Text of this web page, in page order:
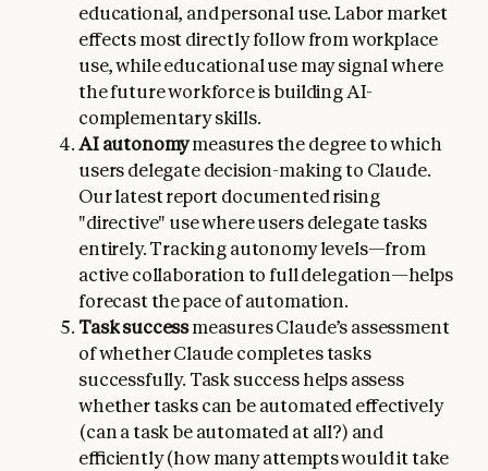
educational, and personal use. Labor market
effects most directly follow from workplace
use, while educational use may signal where
the future workforce is building AI-
complementary skills.
AI autonomymeasures the degree to which
users delegate decision-making to Claude.
Our latest report documented rising
"directive" use where users delegate tasks
entirely. Tracking autonomy levels—from
active collaboration to full delegation—helps
forecast the pace of automation.
Task successmeasures Claude’s assessment
of whether Claude completes tasks
successfully. Task success helps assess
whether tasks can be automated effectively
(can a task be automated at all?) and
efficiently (how many attempts would it take